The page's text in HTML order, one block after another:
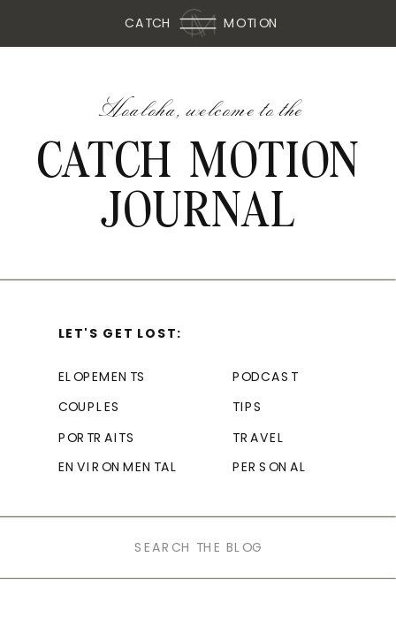
MOTION
CATCH
CATCH MOTION
JOURNAL
Hoaloha, welcome to the
PERSONAL
TIPS
COUPLES
ELOPEMENTS
LET'S GET LOST:
PORTRAITS
ENVIRONMENTAL
PODCAST
TRAVEL